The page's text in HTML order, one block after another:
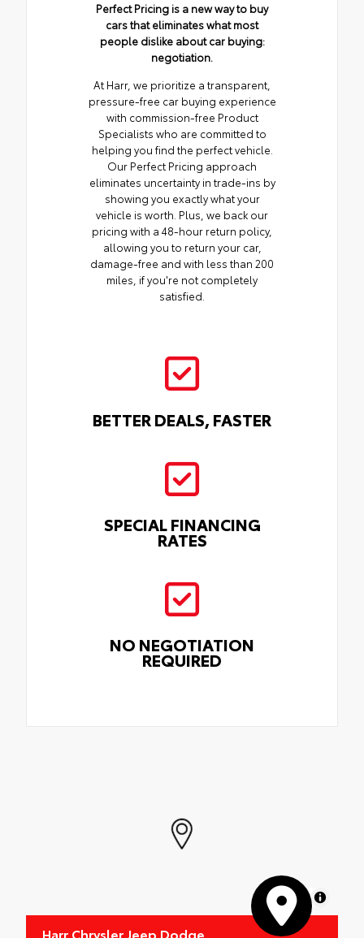
Perfect Pricing is a new way to buy
cars that eliminates what most
people dislike about car buying:
negotiation.
At Harr, we prioritize a transparent,
pressure-free car buying experience
with commission-free Product
Specialists who are committed to
helping you find the perfect vehicle.
Our Perfect Pricing approach
eliminates uncertainty in trade-ins by
showing you exactly what your
vehicle is worth. Plus, we back our
pricing with a 48-hour return policy,
allowing you to return your car,
damage-free and with less than 200
miles, if you're not completely
satisfied.
BETTER DEALS, FASTER
SPECIAL FINANCING
RATES
NO NEGOTIATION
REQUIRED
MapLibre
Harr Chrysler Jeep Dodge